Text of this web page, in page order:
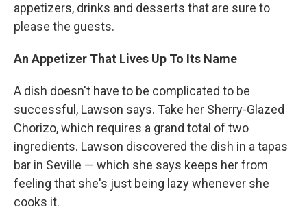
appetizers, drinks and desserts that are sure to
please the guests.
An Appetizer That Lives Up To Its Name
A dish doesn't have to be complicated to be
successful, Lawson says. Take her Sherry-Glazed
Chorizo, which requires a grand total of two
ingredients. Lawson discovered the dish in a tapas
bar in Seville — which she says keeps her from
feeling that she's just being lazy whenever she
cooks it.